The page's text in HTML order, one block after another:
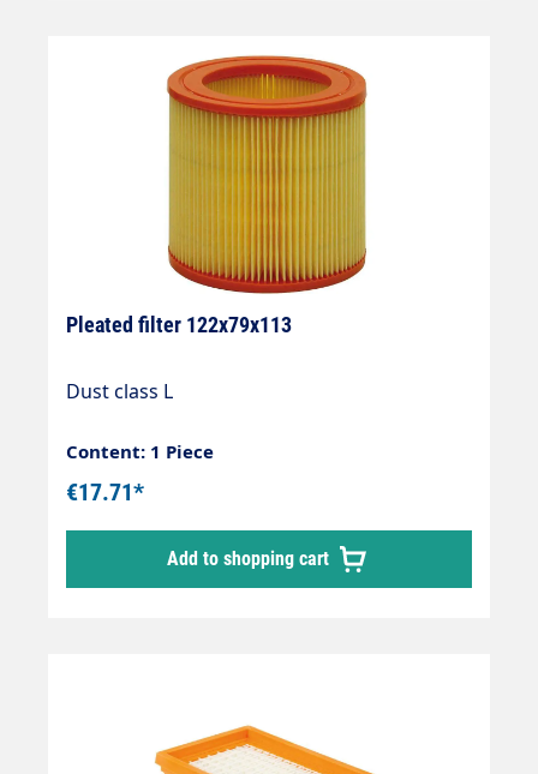
Pleated filter 122x79x113
Dust class L
Content: 1 Piece
€17.71*
Add to shopping cart